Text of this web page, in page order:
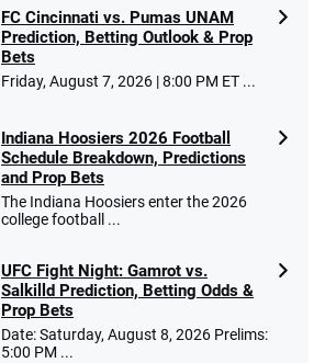
FC Cincinnati vs. Pumas UNAM
Prediction, Betting Outlook & Prop
Bets
Friday, August 7, 2026 | 8:00 PM ET ...
Indiana Hoosiers 2026 Football
Schedule Breakdown, Predictions
and Prop Bets
The Indiana Hoosiers enter the 2026
college football ...
UFC Fight Night: Gamrot vs.
Salkilld Prediction, Betting Odds &
Prop Bets
Date: Saturday, August 8, 2026 Prelims:
5:00 PM ...